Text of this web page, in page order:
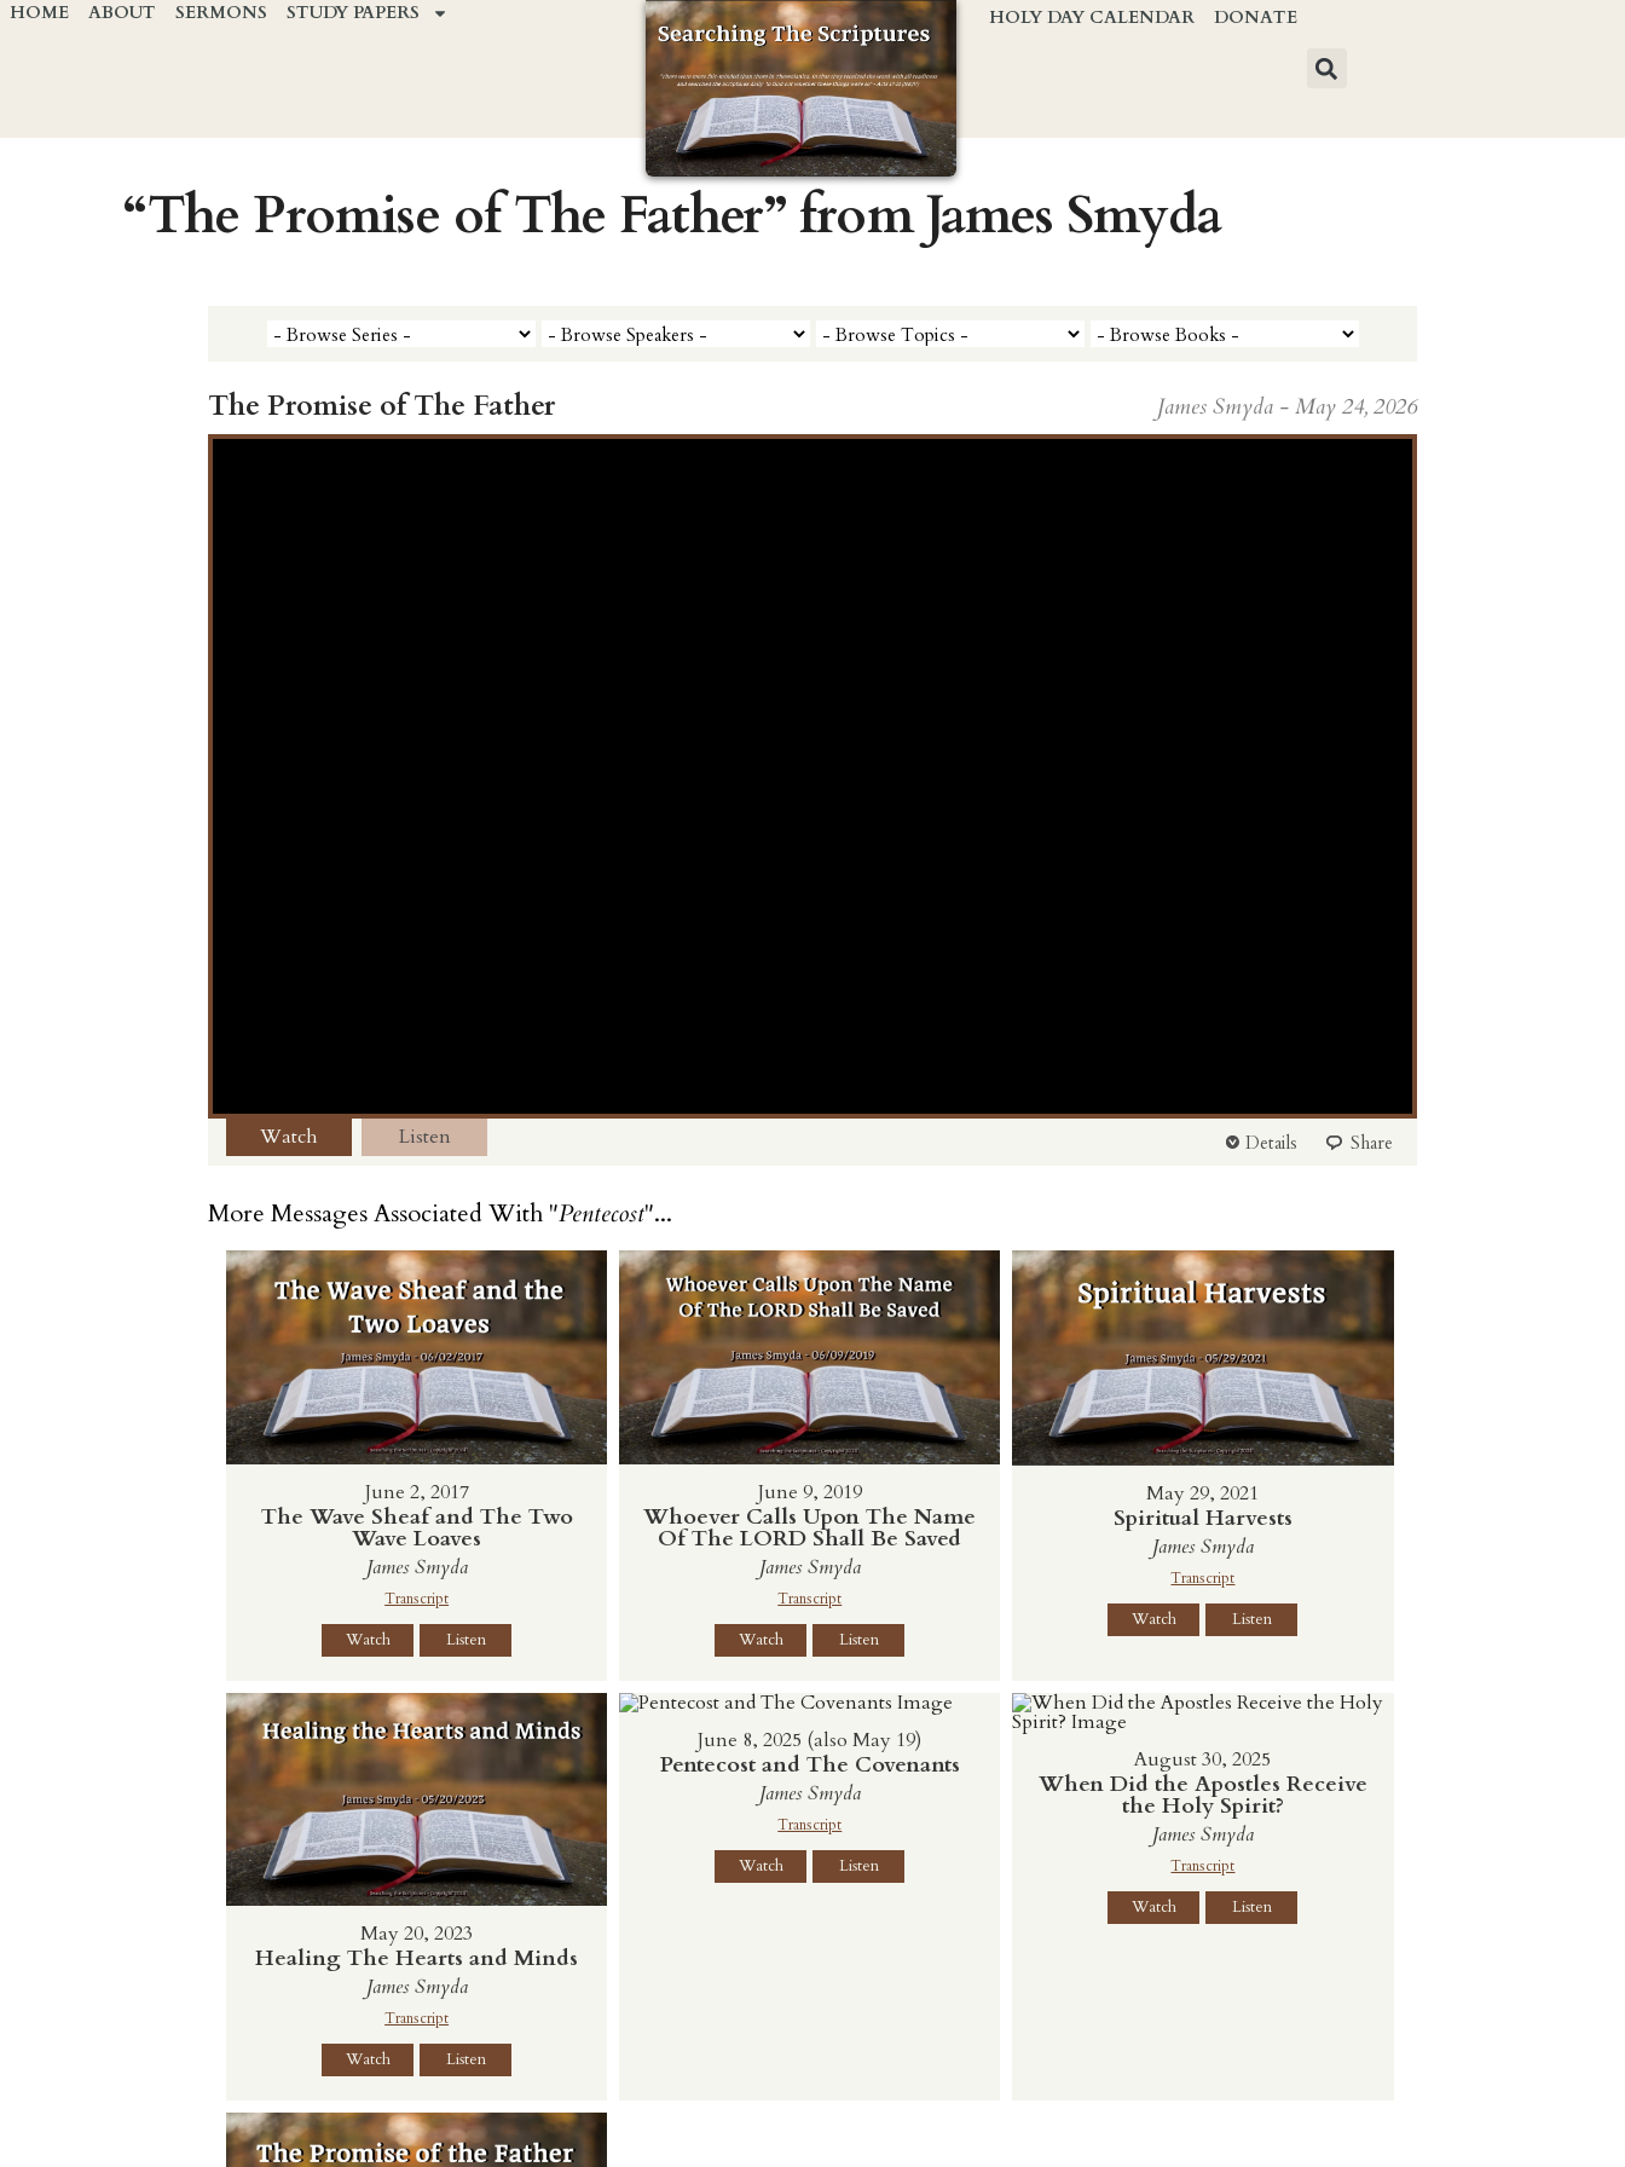
HOME ABOUT SERMONS STUDY PAPERS HOLY DAY CALENDAR DONATE
“The Promise of The Father” from James Smyda
James Smyda - May 24, 2026
The Promise of The Father
Watch Listen Details Share
More Messages Associated With "Pentecost"...
June 2, 2017
The Wave Sheaf and The Two
Wave Loaves
James Smyda
Transcript
Watch Listen
June 9, 2019
Whoever Calls Upon The Name
Of The LORD Shall Be Saved
James Smyda
Transcript
Watch Listen
May 29, 2021
Spiritual Harvests
James Smyda
Transcript
Watch Listen
May 20, 2023
Healing The Hearts and Minds
James Smyda
Transcript
Watch Listen
June 8, 2025 (also May 19)
Pentecost and The Covenants
James Smyda
Transcript
Watch Listen
August 30, 2025
When Did the Apostles Receive
the Holy Spirit?
James Smyda
Transcript
Watch Listen